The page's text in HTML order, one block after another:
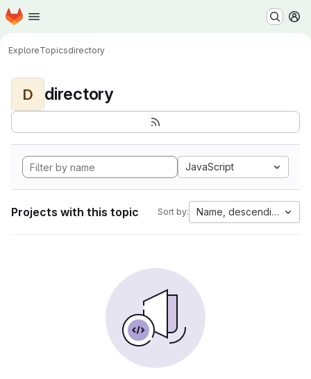
Skip to main content
Homepage
ExploreTopicsdirectory
D directory
JavaScript
Projects with this topic Sort by: Name, descending